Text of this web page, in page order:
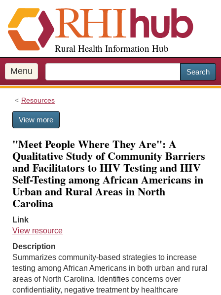
i
p
o
m
a
Rural Health Information Hub
Menu Search
Resources
View more
"Meet People Where They Are": A
Qualitative Study of Community Barriers
and Facilitators to HIV Testing and HIV
Self-Testing among African Americans in
Urban and Rural Areas in North
Carolina
Link
View resource
Description
Summarizes community-based strategies to increase
testing among African Americans in both urban and rural
areas of North Carolina. Identifies concerns over
confidentiality, negative treatment by healthcare